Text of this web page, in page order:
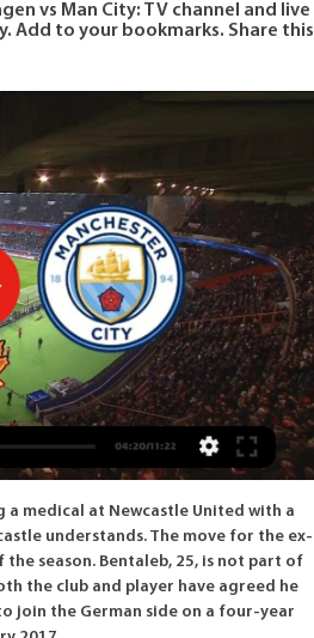
vs Man City: TV channel and live
Add to your bookmarks. Share this
to the suspension of the Premier League football calendar, and are truly sorry for that," Moore said in a statement https://www. Our intentions were, and still are, to ensure the entire workforce is given as much protection as possible from redundancy and/or loss of earnings during this unprecedented period.

With the Bees looking great going forward, we expect goals when these two sides meet. Swansea have seen 64% of their trips finish with both teams scoring, while five of their last six matches have seen both teams score. We expect that run to continue with another thrilling clash here, with both teams to score our pick for this clash.

Wolfsberger and Sturm Graz will face each other in the upcoming match in the Austrian Bundesliga. Wolfsberger this season have the following results: 12W, 8D and 8L. Meanwhile Sturm Graz have 10W, 5D and 13L. This season both these teams are usually playing attacking football in the league and their matches are often high scoring.

They didn't win, but by drawing and keeping a clean sheet away against the side that currently sits 2nd in the table, Gillingham continued to move in the right direction on Boxing Day. They're not in the most flattering league position, though Steve Evans men have hit their stride of late and are charging towards the top half, which they're now just a point shy of.

COMING UP Thin pickings today, but Parma play Roma in the Coppa Italia. A fun Serie A fact to pad this bit out: did you know that Parma’s Wikipedia page lists seven different foundation dates for the club, the first in 1913 and the latest in 2016? Well, you do now. Here tomorrow to end the week with style, panache, and just a dash of vinegar (to bring the flavour out), Tom Adams.

Liverpool are yet to put a foot wrong in front of the home crowd this season and have secured maximum points from their last twelve games here. It is also worth mentioning that the home team have been at their defensive best in their recent clashes as well.

When you are a young player coming in off the bench like Barnes, your main concern is to just stay in the team. There was probably a bit of anxiety before. I cannot reiterate how important playing week-in, week-out is for any player's development. You have to play. And you can never give the manager an excuse not to play you - you have to give him a headache. Barnes is doing that because he's playing well consistently, working hard and contributing to goals.

Video - 'Timing is everything’ – Haaland on transfers03:56 14:30 - Liverpool 'target defender who was kicked by ref' – Euro Papers Liverpool have reportedly identified Virgil van Dijk’s next defensive partner – but would he even consider an offer? It is Wednesday's Euro Papers. Video - Liverpool 'target defender who was kicked by ref' – Euro Papers01:20 13:55 - Could your club sign Haaland or Sancho this summer? Erling Haaland and Jadon Sancho are two of the finest youngsters in the game right now – so can Borussia Dortmund cling onto them this summer? Haaland settled immediately in Germany following his January move from Red Bull Salzburg, scoring a hat-trick on his debut as a substitute, while Sancho has had his best season yet in yellow.

Yet it was a deserved victory for Gian Piero Gasperini's side which ended Atalanta's four-match winless league run, while condemning Brescia to a sixth consecutive defeat. The win keeps Atalanta sixth in the standings on 25 points while Brescia remain rooted to the bottom of the table with just seven points.

How to Watch UEFA Champions League Streaming Live in 4 hours ago — Watch FC Copenhagen vs ...

How to watch online, live stream info, start time, TV channel 5 hours ago — FC Copenhagen vs. Manchester City: How to watch online, live stream info, start time, TV channel. Posted by: Stonecom Interactive Tuesday, ...

In part it's a popularity contest, and a nod to the stars who will guarantee the most media coverage and the biggest headlines. It's not the best player, necessarily; it's the player who's had the biggest impact, the one who's been most influential. Look at the women's award. It's only been around for two years.

But the DCMS later said the meeting included discussions of how staging sporting events behind closed doors "could work in practice" if the situation changed and that became necessary. Wales' home Six Nations match against Scotland will be played as planned in Cardiff this weekend. Outsi